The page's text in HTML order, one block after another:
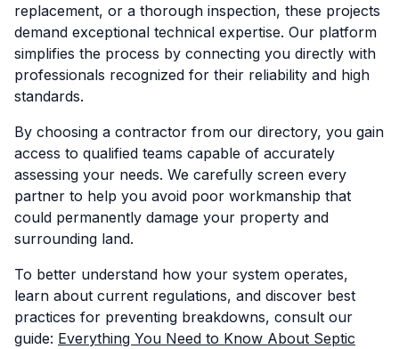
replacement, or a thorough inspection, these projects
demand exceptional technical expertise. Our platform
simplifies the process by connecting you directly with
professionals recognized for their reliability and high
standards.
By choosing a contractor from our directory, you gain
access to qualified teams capable of accurately
assessing your needs. We carefully screen every
partner to help you avoid poor workmanship that
could permanently damage your property and
surrounding land.
To better understand how your system operates,
learn about current regulations, and discover best
practices for preventing breakdowns, consult our
guide: Everything You Need to Know About Septic